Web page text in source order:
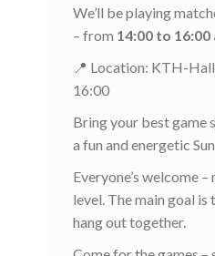
We’ll be playing
– from 14:00 to
📍 Location: KTH-
16:00
Bring your best game
a fun and energetic
Everyone’s welcome
level. The main goal is
hang out together.